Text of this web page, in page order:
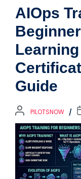
AIOps
Guide
PILOTSNOW